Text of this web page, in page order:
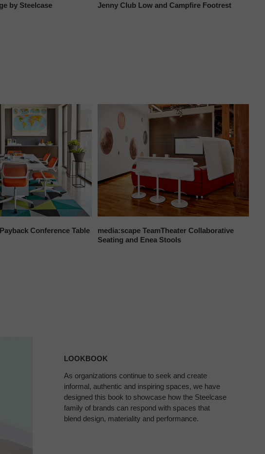
by Steelcase Jenny Club Low and Campfire Footrest
Conference Table
media:scape TeamTheater Collaborative
Seating and Enea Stools
LOOKBOOK
As organizations continue to seek and create
informal, authentic and inspiring spaces, we have
designed this book to showcase how the Steelcase
family of brands can respond with spaces that
blend design, materiality and performance.